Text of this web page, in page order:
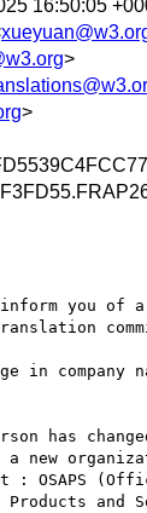
16:50:05
>
>
you of a
in company
has
a new
: OSAPS
and